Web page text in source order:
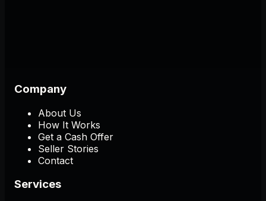
Company
About Us
How It Works
Get a Cash Offer
Seller Stories
Contact
Services